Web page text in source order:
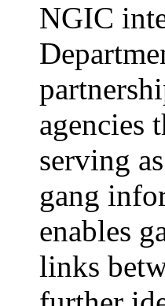
NGIC
agencies
serving
gang
enables
links